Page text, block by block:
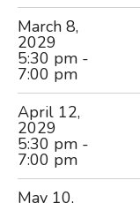
March 8,
2029
5:30 pm -
7:00 pm
April 12,
2029
5:30 pm -
7:00 pm
May 10,